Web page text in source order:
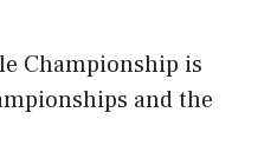
Championship is
and the